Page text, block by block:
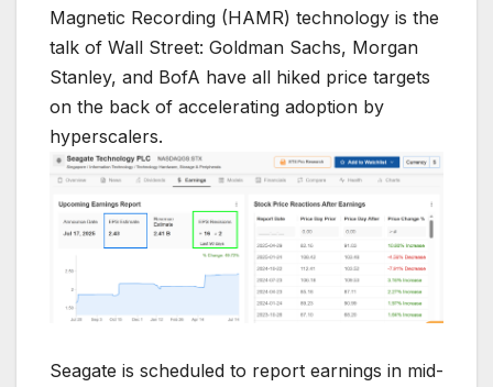
Magnetic Recording (HAMR) technology is the
talk of Wall Street: Goldman Sachs, Morgan
Stanley, and BofA have all hiked price targets
on the back of accelerating adoption by
hyperscalers.
Seagate is scheduled to report earnings in mid-